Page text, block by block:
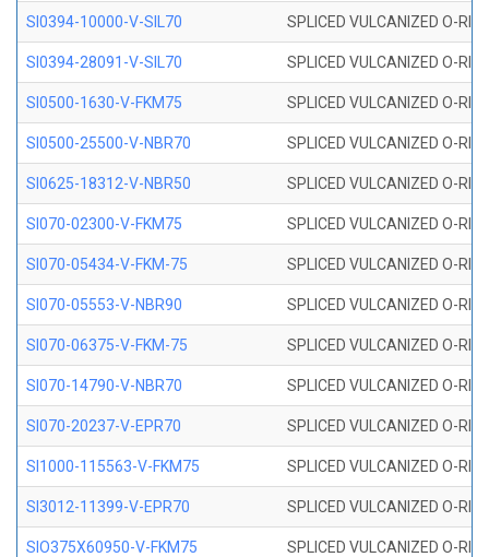
SI0394-10000-V-SIL70 SPLICED VULCANIZED O-
SI0394-28091-V-SIL70 SPLICED VULCANIZED O-
SI0500-1630-V-FKM75 SPLICED VULCANIZED O-
SI0500-25500-V-NBR70 SPLICED VULCANIZED O-
SI0625-18312-V-NBR50 SPLICED VULCANIZED O-
SI070-02300-V-FKM75 SPLICED VULCANIZED O-
SI070-05434-V-FKM-75 SPLICED VULCANIZED O-
SI070-05553-V-NBR90 SPLICED VULCANIZED O-
SI070-06375-V-FKM-75 SPLICED VULCANIZED O-
SI070-14790-V-NBR70 SPLICED VULCANIZED O-
SI070-20237-V-EPR70 SPLICED VULCANIZED O-
SI1000-115563-V-FKM75 SPLICED VULCANIZED O-
SI3012-11399-V-EPR70 SPLICED VULCANIZED O-
SIO375X60950-V-FKM75 SPLICED VULCANIZED O-